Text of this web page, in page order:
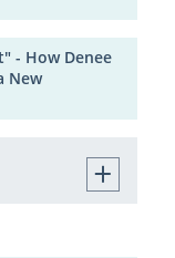
- How Denee
New